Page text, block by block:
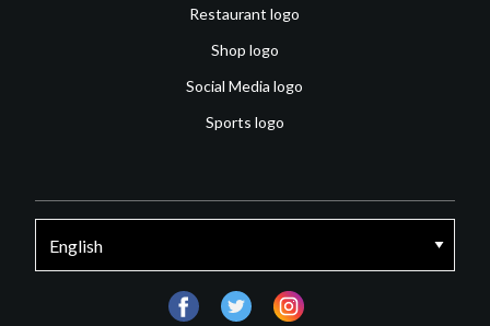
Restaurant logo
Shop logo
Social Media logo
Sports logo
facebooktwitter instagram